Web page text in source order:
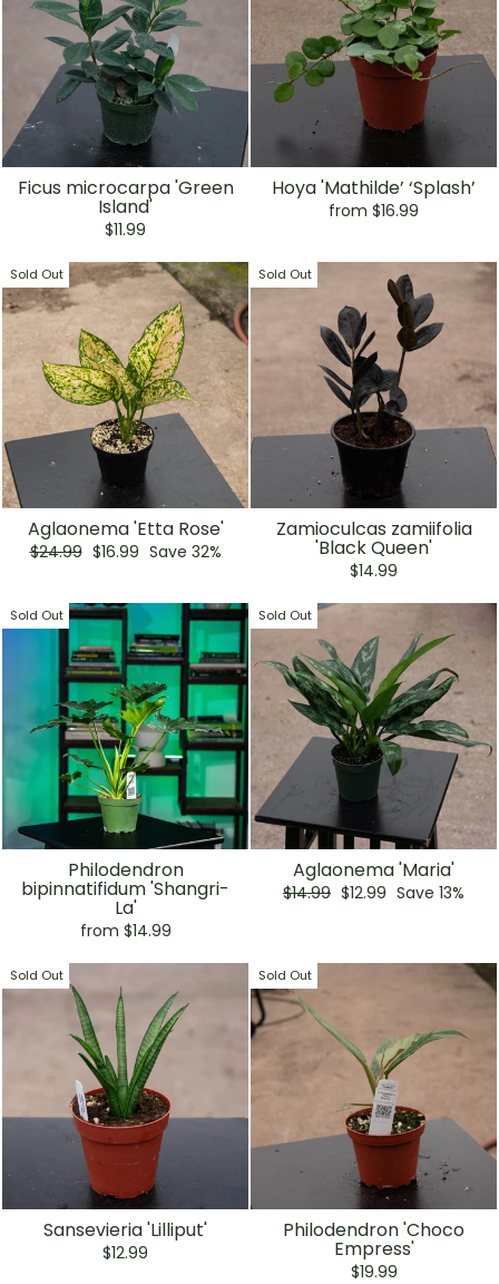
Ficus microcarpa 'Green
Island'
$11.99
Hoya 'Mathilde’ ‘Splash’
from $16.99
Sold Out
Aglaonema 'Etta Rose'
Regular
$24.99 Sale
$16.99 Save 32%
Sold Out
Zamioculcas zamiifolia
'Black Queen'
$14.99
Sold Out
Philodendron
bipinnatifidum 'Shangri-
La'
from $14.99
Sold Out
Aglaonema 'Maria'
Regular
$14.99 Sale
$12.99 Save 13%
Sold Out
Sansevieria 'Lilliput'
$12.99
Sold Out
Philodendron 'Choco
Empress'
$19.99